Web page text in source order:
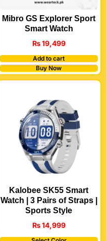
Mibro GS Explorer Sport
Smart Watch
₨19,499
Add to cart
Buy Now
Kalobee SK55 Smart
Watch | 3 Pairs of Straps |
Sports Style
₨14,999